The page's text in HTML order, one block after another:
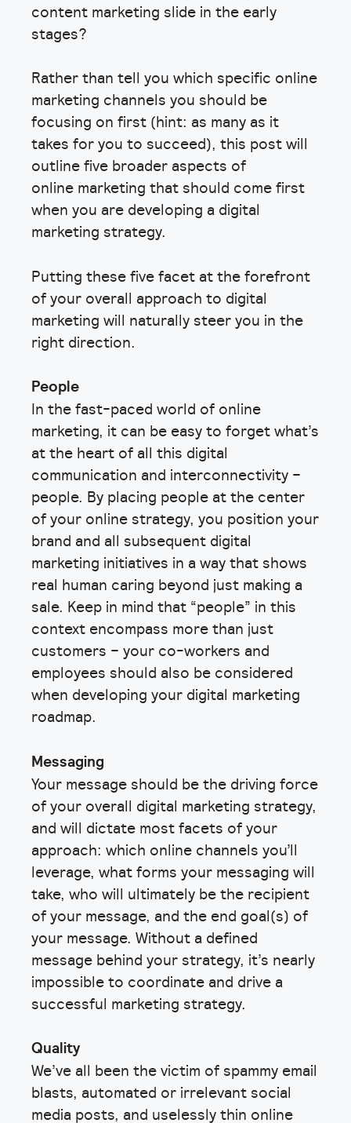
content marketing slide in the early
stages?
Rather than tell you which specific online
marketing channels you should be
focusing on first (hint: as many as it
takes for you to succeed), this post will
outline five broader aspects of
online marketing that should come first
when you are developing a digital
marketing strategy.
Putting these five facet at the forefront
of your overall approach to digital
marketing will naturally steer you in the
right direction.
People
In the fast-paced world of online
marketing, it can be easy to forget what’s
at the heart of all this digital
communication and interconnectivity –
people. By placing people at the center
of your online strategy, you position your
brand and all subsequent digital
marketing initiatives in a way that shows
real human caring beyond just making a
sale. Keep in mind that “people” in this
context encompass more than just
customers – your co-workers and
employees should also be considered
when developing your digital marketing
roadmap.
Messaging
Your message should be the driving force
of your overall digital marketing strategy,
and will dictate most facets of your
approach: which online channels you’ll
leverage, what forms your messaging will
take, who will ultimately be the recipient
of your message, and the end goal(s) of
your message. Without a defined
message behind your strategy, it’s nearly
impossible to coordinate and drive a
successful marketing strategy.
Quality
We’ve all been the victim of spammy email
blasts, automated or irrelevant social
media posts, and uselessly thin online